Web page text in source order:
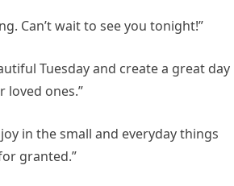
Can’t wait to see you tonight!”
Tuesday and create a great day
loved ones.”
in the small and everyday things
granted.”